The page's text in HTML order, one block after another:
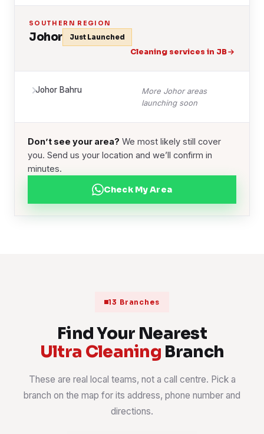
SOUTHERN REGION
Johor Just Launched
Cleaning services in JB
Johor Bahru
More Johor areas
launching soon
Don’t see your area? We most likely still cover
you. Send us your location and we’ll confirm in
minutes.
Check My Area
13 Branches
Find Your Nearest
Ultra Cleaning Branch
These are real local teams, not a call centre. Pick a
branch on the map for its address, phone number and
directions.